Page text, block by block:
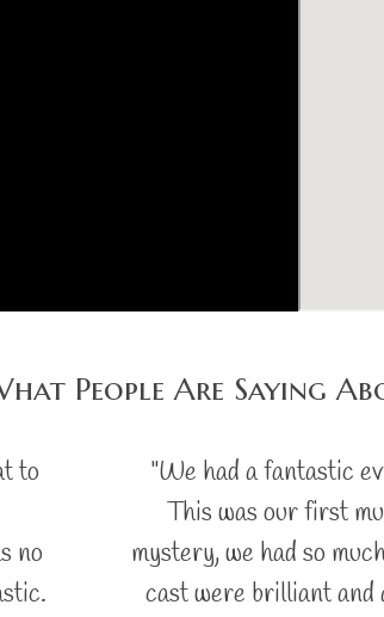
People Are Saying
to
no
"We had a fantastic
This was our first
mystery, we had so
cast were brilliant and